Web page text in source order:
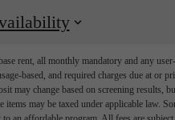
rent, all monthly mandatory and any user-
based, and required charges due at or
may change based on screening results,
may be taxed under applicable law.